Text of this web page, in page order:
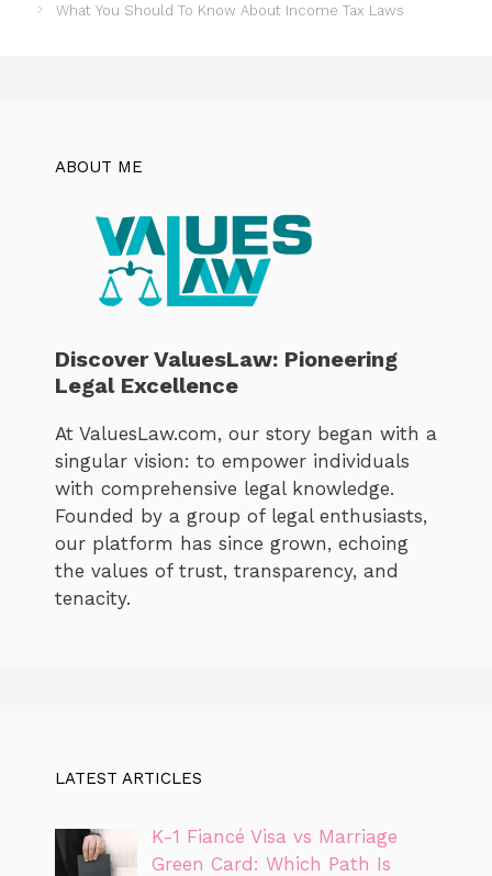
What You Should To Know About Income Tax Laws
ABOUT ME
Discover ValuesLaw: Pioneering
Legal Excellence
At ValuesLaw.com, our story began with a
singular vision: to empower individuals
with comprehensive legal knowledge.
Founded by a group of legal enthusiasts,
our platform has since grown, echoing
the values of trust, transparency, and
tenacity.
LATEST ARTICLES
K-1 Fiancé Visa vs Marriage
Green Card: Which Path Is